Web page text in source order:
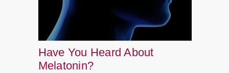
Have You Heard About
Melatonin?